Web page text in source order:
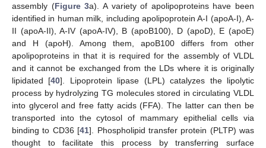
assembly (Figure 3a). A variety of apolipoproteins have been
identified in human milk, including apolipoprotein A-I (apoA-I), A-
II (apoA-II), A-IV (apoA-IV), B (apoB100), D (apoD), E (apoE)
and H (apoH). Among them, apoB100 differs from other
apolipoproteins in that it is required for the assembly of VLDL
and it cannot be exchanged from the LDs where it is originally
lipidated [40]. Lipoprotein lipase (LPL) catalyzes the lipolytic
process by hydrolyzing TG molecules stored in circulating VLDL
into glycerol and free fatty acids (FFA). The latter can then be
transported into the cytosol of mammary epithelial cells via
binding to CD36 [41]. Phospholipid transfer protein (PLTP) was
thought to facilitate this process by transferring surface